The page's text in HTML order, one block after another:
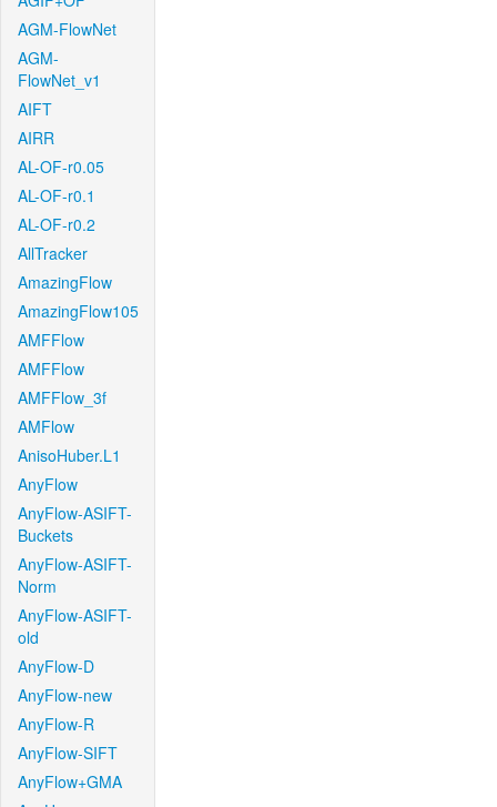
AGM-FlowNet
AGM-
FlowNet_v1
AIFT
AIRR
AL-OF-r0.05
AL-OF-r0.1
AL-OF-r0.2
AllTracker
AmazingFlow
AmazingFlow105
AMFFlow
AMFFlow
AMFFlow_3f
AMFlow
AnisoHuber.L1
AnyFlow
AnyFlow-ASIFT-
Buckets
AnyFlow-ASIFT-
Norm
AnyFlow-ASIFT-
old
AnyFlow-D
AnyFlow-new
AnyFlow-R
AnyFlow-SIFT
AnyFlow+GMA